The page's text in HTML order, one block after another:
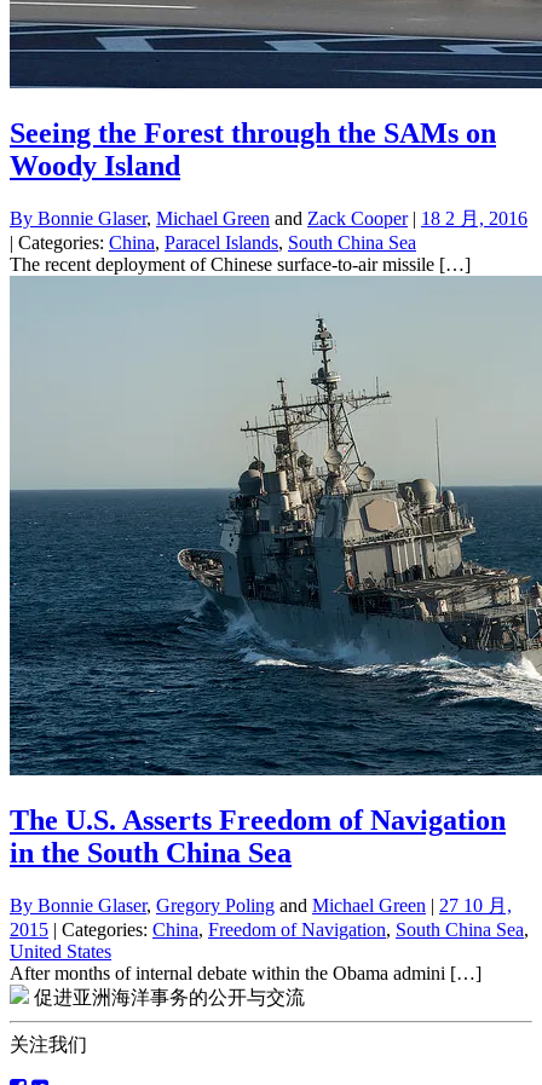
Seeing the Forest through the SAMs on
Woody Island
By Bonnie Glaser, Michael Green and Zack Cooper| 18 2 月, 2016
| Categories: China, Paracel Islands, South China Sea
The recent deployment of Chinese surface-to-air missile […]
The U.S. Asserts Freedom of Navigation
in the South China Sea
By Bonnie Glaser, Gregory Poling and Michael Green | 27 10 月,
2015 | Categories: China, Freedom of Navigation, South China Sea,
United States
After months of internal debate within the Obama admini […]
促进亚洲海洋事务的公开与交流
关注我们